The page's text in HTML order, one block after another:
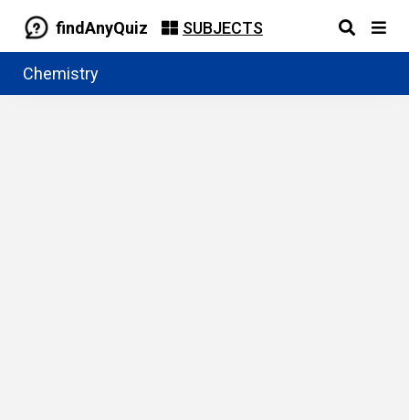
findAnyQuiz SUBJECTS
Chemistry